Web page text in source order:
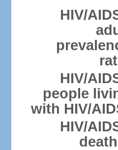
HIV/
HIV/
people
with HIV/
HIV/